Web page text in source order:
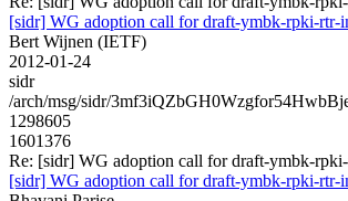
[sidr] WG adoption call for draft-ymbk-rpki-rtr-
Bert Wijnen (IETF)
2012-01-24
sidr
/arch/msg/sidr/
1298605
1601376
Re: [sidr] WG adoption call for draft-ymbk-
[sidr] WG adoption call for draft-ymbk-rpki-rtr-